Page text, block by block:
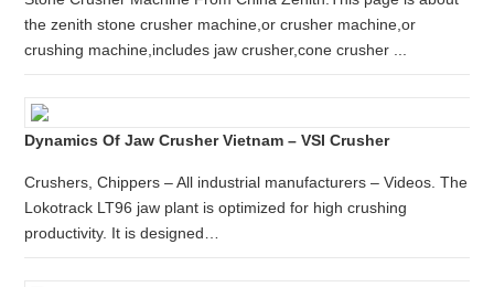
the zenith stone crusher machine,or crusher machine,or
crushing machine,includes jaw crusher,cone crusher ...
Dynamics Of Jaw Crusher Vietnam – VSI Crusher
Crushers, Chippers – All industrial manufacturers – Videos. The
Lokotrack LT96 jaw plant is optimized for high crushing
productivity. It is designed…